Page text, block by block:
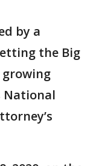
by a
the Big
National